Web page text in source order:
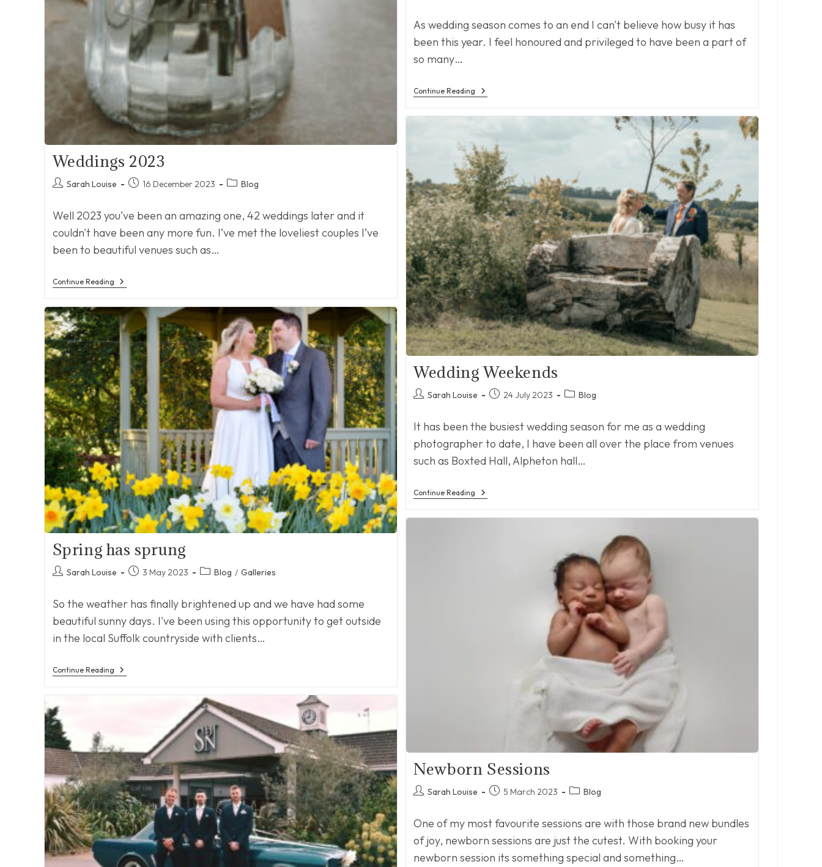
Weddings 2023
PostSarah Louise
Post16 December 2023
PostBlog
Well 2023 you’ve been an amazing one, 42 weddings later and it
couldn't have been any more fun. I’ve met the loveliest couples I’ve
been to beautiful venues such as…
Continue ReadingWeddings
2023
As wedding season comes to an end I can't believe how busy it has
been this year. I feel honoured and privileged to have been a part of
so many…
Continue Reading
Wedding
Wedding Weekends
PostSarah Louise
Post24 July 2023
PostBlog
It has been the busiest wedding season for me as a wedding
photographer to date, I have been all over the place from venues
such as Boxted Hall, Alpheton hall…
Continue Reading
Wedding
Weekends
Spring has sprung
PostSarah Louise
Post3 May 2023
PostBlog / Galleries
So the weather has finally brightened up and we have had some
beautiful sunny days. I've been using this opportunity to get outside
in the local Suffolk countryside with clients…
Continue ReadingSpring
Newborn Sessions
PostSarah Louise
Post5 March 2023
PostBlog
One of my most favourite sessions are with those brand new bundles
of joy, newborn sessions are just the cutest. With booking your
newborn session its something special and something…